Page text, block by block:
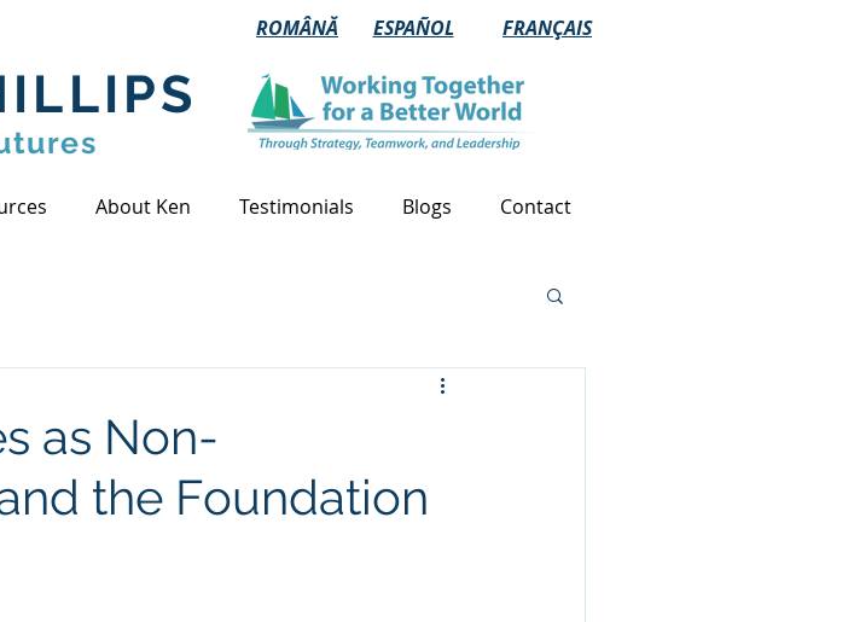
ROMÂNĂ ESPAÑOL FRANÇAIS
About Ken Testimonials Blogs Contact
as Non-
the Foundation